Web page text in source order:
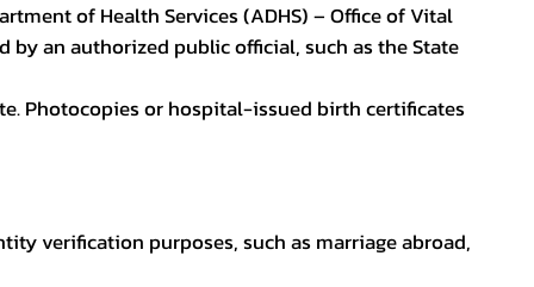
of Health Services (ADHS) – Office of Vital
by an authorized public official, such as the State
Photocopies or hospital-issued birth certificates
verification purposes, such as marriage abroad,